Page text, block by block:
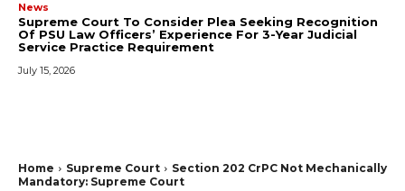
News
Supreme Court To Consider Plea Seeking Recognition
Of PSU Law Officers’ Experience For 3-Year Judicial
Service Practice Requirement
July 15, 2026